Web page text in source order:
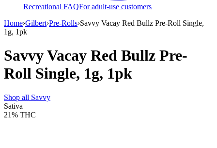
Recreational FAQFor adult-use customers
Home›Gilbert›Pre-Rolls›Savvy Vacay Red Bullz Pre-Roll Single,
1g, 1pk
Savvy Vacay Red Bullz Pre-
Roll Single, 1g, 1pk
Shop all Savvy
Sativa
21% THC